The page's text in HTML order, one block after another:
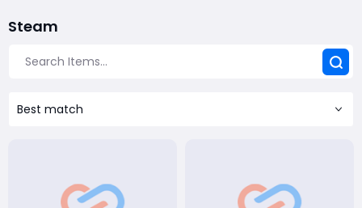
Steam
Best match